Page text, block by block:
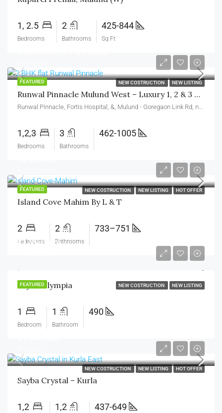
1, 2.5
Bedrooms
2
Bathrooms
425-844
Sq Ft
FEATURED NEW COSTRUCTION NEW LISTING
Runwal Pinnacle Mulund West – Luxury 1, 2 & 3 BHK Homes
Runwal Pinnacle, Fortis Hospital, &, Mulund - Goregaon Link Rd, near Runwal Greens, Nahur West, West, Bhandup West, Mumbai, Maharashtra 400078
1,2,3
Bedrooms
3
Bathrooms
462-1005
FEATURED NEW COSTRUCTION NEW LISTING HOT OFFER
Island Cove Mahim By L & T
2
Bedrooms
2
Bathrooms
733–751
FEATURED NEW COSTRUCTION NEW LISTING
₹1.29 crore
Sayba Olympia
1
Bedroom
1
Bathroom
490
NEW COSTRUCTION NEW LISTING HOT OFFER
Sayba Crystal – Kurla
1,2 1,2 437-649